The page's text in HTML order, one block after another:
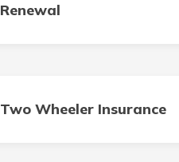
Renewal
Two Wheeler Insurance